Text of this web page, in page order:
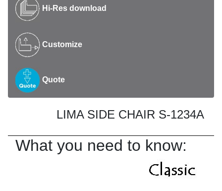
Hi-Res download
Customize
Quote
LIMA SIDE CHAIR S-1234A
What you need to know: